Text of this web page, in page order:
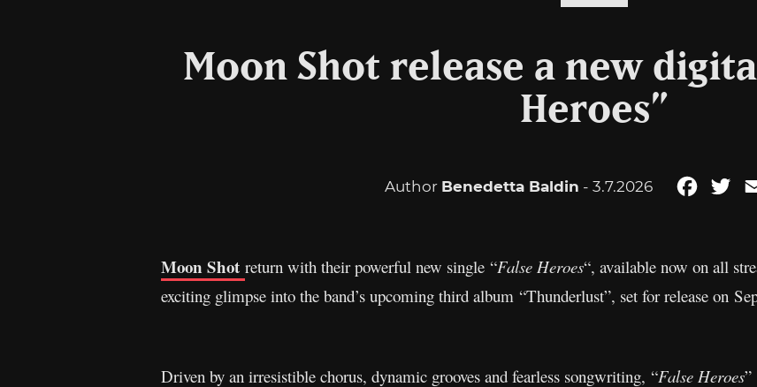
Moon Shot release a new
Heroes”
Author Benedetta Baldin - 3.7.2026
Moon Shot return with their powerful new single “False Heroes“, available now on all
exciting glimpse into the band’s upcoming third album “Thunderlust”, set for release on
Driven by an irresistible chorus, dynamic grooves and fearless songwriting, “False Heroes”